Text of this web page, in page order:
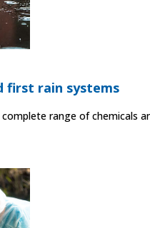
first rain systems
complete range of